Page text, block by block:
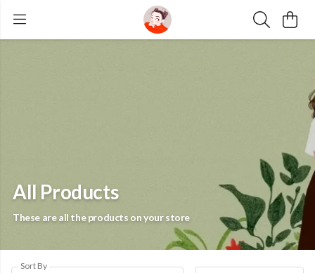
All Products
These are all the products on your store
Sort By